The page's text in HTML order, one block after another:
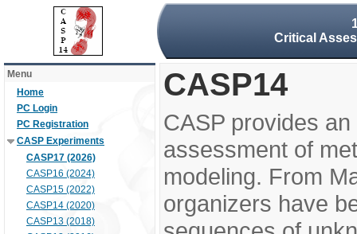
Critical
Menu
Home
PC Login
PC Registration
CASP Experiments
CASP17 (2026)
CASP16 (2024)
CASP15 (2022)
CASP14 (2020)
CASP13 (2018)
CASP14
CASP provides
assessment of
modeling. From
organizers have